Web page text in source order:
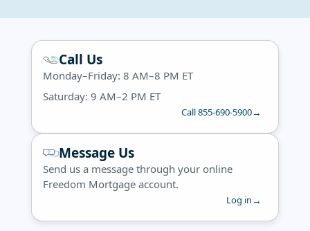
Call Us
Monday–Friday: 8 AM–8 PM ET
Saturday: 9 AM–2 PM ET
Call 855-690-5900→
Message Us
Send us a message through your online
Freedom Mortgage account.
Log in→